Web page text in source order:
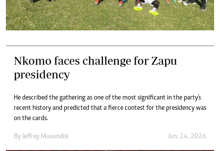
Nkomo faces challenge for Zapu
presidency
He described the gathering as one of the most significant in the party's
recent history and predicted that a fierce contest for the presidency was
on the cards.
By Jeffrey Muvundisi Jun. 14, 2026